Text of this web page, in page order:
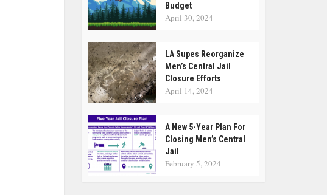
Budget
April 30, 2024
LA Supes Reorganize
Men’s Central Jail
Closure Efforts
April 14, 2024
A New 5-Year Plan For
Closing Men’s Central
Jail
February 5, 2024